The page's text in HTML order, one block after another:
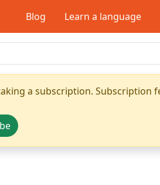
Blog Learn a language
a subscription. Subscription